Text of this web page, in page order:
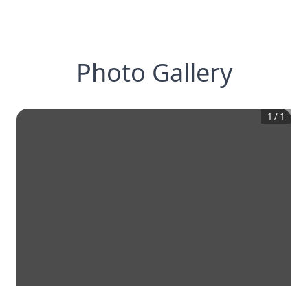
Photo Gallery
1 / 1